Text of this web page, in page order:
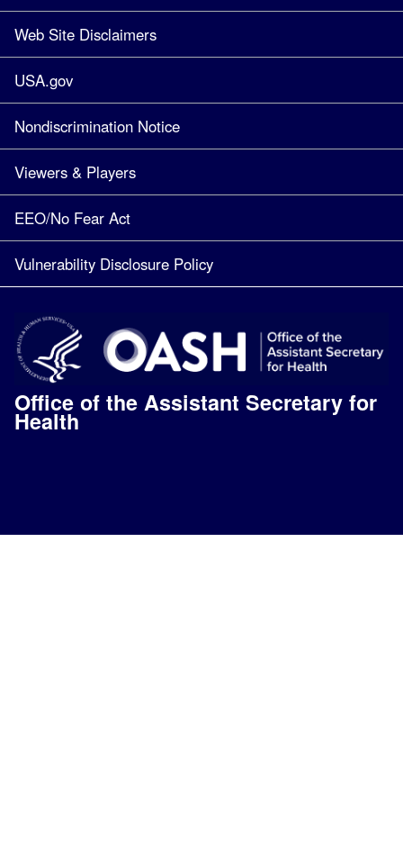
Web Site Disclaimers
USA.gov
Nondiscrimination Notice
Viewers & Players
EEO/No Fear Act
Vulnerability Disclosure Policy
Office of the Assistant Secretary for
Health